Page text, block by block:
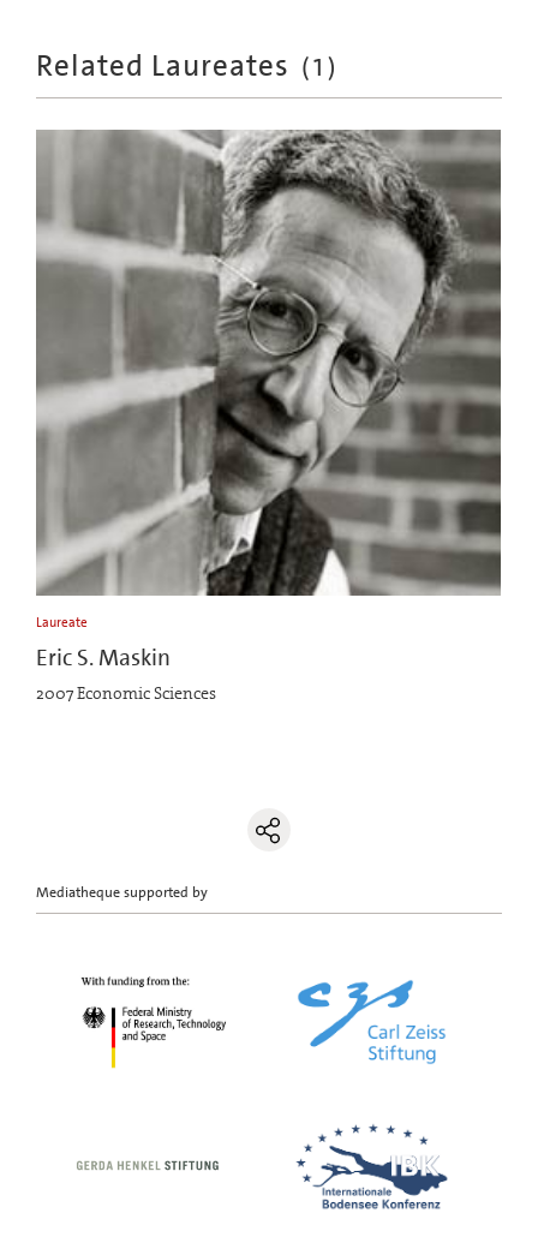
Related Laureates (1 )
Laureate
Eric S. Maskin
2007 Economic Sciences
Mediatheque supported by